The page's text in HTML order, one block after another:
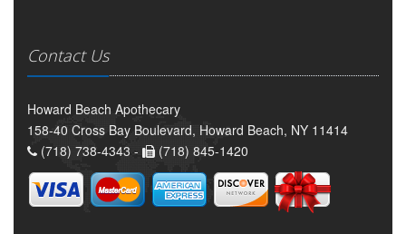
Contact Us
Howard Beach Apothecary
158-40 Cross Bay Boulevard, Howard Beach, NY 11414
(718) 738-4343 -
(718) 845-1420